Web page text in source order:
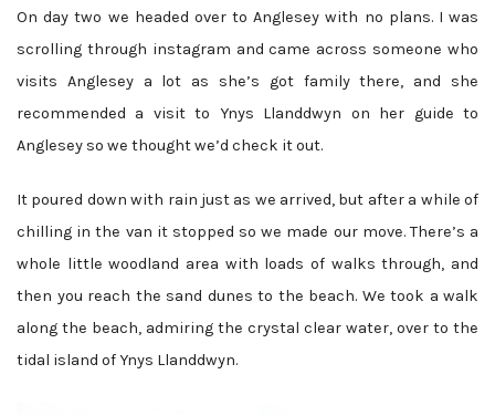
On day two we headed over to Anglesey with no plans. I was
scrolling through instagram and came across someone who
visits Anglesey a lot as she’s got family there, and she
recommended a visit to Ynys Llanddwyn on her guide to
Anglesey so we thought we’d check it out.
It poured down with rain just as we arrived, but after a while of
chilling in the van it stopped so we made our move. There’s a
whole little woodland area with loads of walks through, and
then you reach the sand dunes to the beach. We took a walk
along the beach, admiring the crystal clear water, over to the
tidal island of Ynys Llanddwyn.